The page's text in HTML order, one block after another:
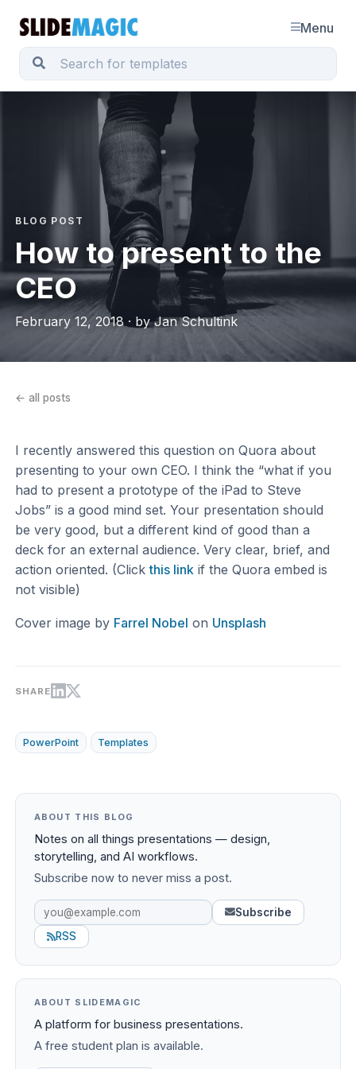
Menu
BLOG POST
How to present to the
CEO
February 12, 2018 · by Jan Schultink
← all posts
I recently answered this question on Quora about
presenting to your own CEO. I think the “what if you
had to present a prototype of the iPad to Steve
Jobs” is a good mind set. Your presentation should
be very good, but a different kind of good than a
deck for an external audience. Very clear, brief, and
action oriented. (Clickthis link if the Quora embed is
not visible)
Cover image by Farrel Nobel on Unsplash
SHARE
PowerPoint Templates
ABOUT THIS BLOG
Notes on all things presentations — design,
storytelling, and AI workflows.
Subscribe now to never miss a post.
Subscribe
RSS
ABOUT SLIDEMAGIC
A platform for business presentations.
A free student plan is available.